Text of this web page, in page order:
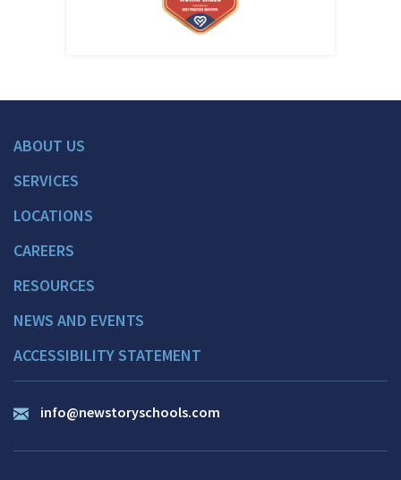
ABOUT US
SERVICES
LOCATIONS
CAREERS
RESOURCES
NEWS AND EVENTS
ACCESSIBILITY STATEMENT
info@newstoryschools.com